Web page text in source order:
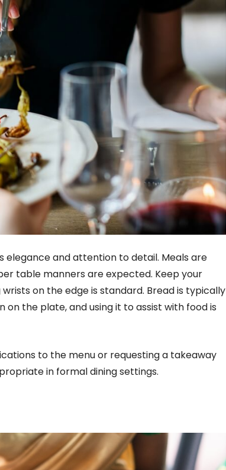
elegance and attention to detail. Meals are
table manners are expected. Keep your
on the edge is standard. Bread is typically
the plate, and using it to assist with food is
to the menu or requesting a takeaway
in formal dining settings.